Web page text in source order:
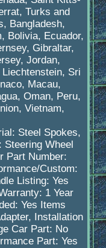
Turks and
Bangladesh,
Bolivia, Ecuador,
Gibraltar,
Jordan,
Sri
Macau,
Oman, Peru,
Vietnam,
Steel Spokes,
Steering Wheel
Part Number:
Custom:
Listing: Yes
1 Year
Yes Items
Installation
Car Part: No
Part: Yes